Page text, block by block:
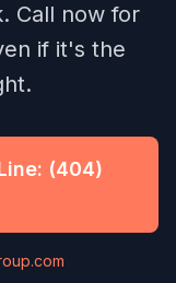
Call now for
if it's the
(404)